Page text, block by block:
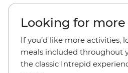
Looking for
If you’d like more activities,
meals included throughout
the classic Intrepid